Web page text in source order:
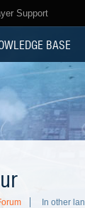
Support
BASE
In other